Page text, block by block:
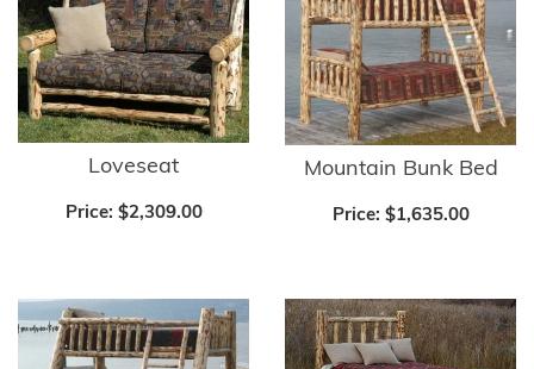
Loveseat
Price: $2,309.00
Mountain Bunk Bed
Price: $1,635.00